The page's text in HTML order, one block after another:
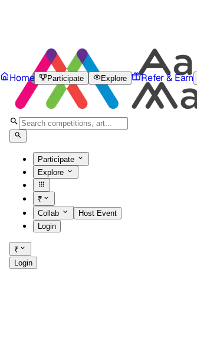
Participate
Explore
₹
Collab
Host Event
Login
₹
Login
Home Participate Explore Refer & Earn